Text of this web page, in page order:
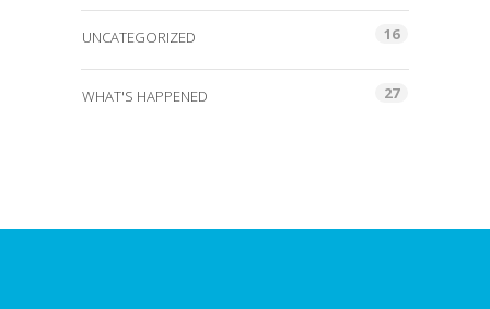
UNCATEGORIZED 16
WHAT'S HAPPENED 27